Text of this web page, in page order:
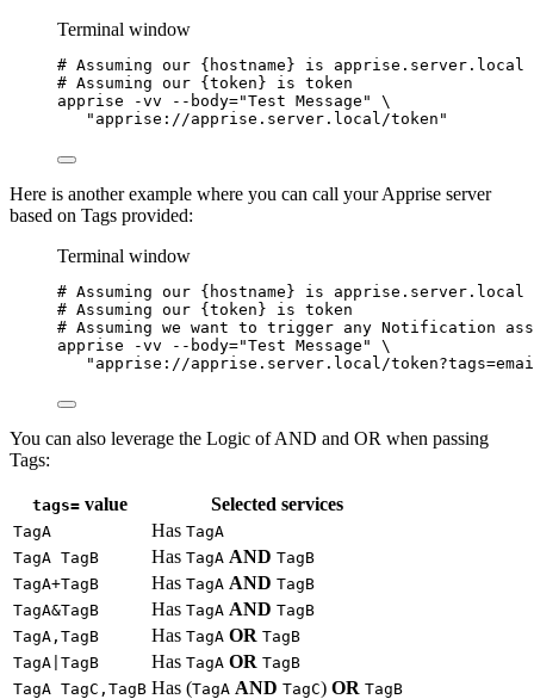
Terminal window
# Assuming our {hostname} is apprise.server.local
# Assuming our {token} is token
apprise
-vv --body="Test Message "
\
" apprise://apprise.server.local/token "
Here is another example where you can call your Apprise server
based on Tags provided:
Terminal window
# Assuming our {hostname} is apprise.server.local
# Assuming our {token} is token
# Assuming we want to trigger any Notification
apprise
-vv --body="Test Message "
\
" apprise://apprise.server.local/
You can also leverage the Logic of AND and OR when passing
Tags:
tags= value Selected services
TagA Has TagA
TagA TagB
Has TagA AND TagB
TagA+TagB
Has TagA AND TagB
TagA&TagB
Has TagA AND TagB
TagA,TagB
Has TagA OR TagB
TagA|TagB
Has TagA OR TagB
TagA TagC,TagB Has (TagA AND TagC) OR TagB